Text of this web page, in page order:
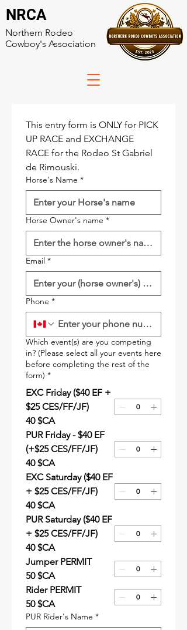
NRCA
Northern Rodeo
Cowboy's Association
This entry form is ONLY for PICK
UP RACE and EXCHANGE
RACE for the Rodeo St Gabriel
de Rimouski.
Horse's Name *
Horse Owner's name *
Email *
Phone *
Which event(s) are you competing
in? (Please select all your events here
before completing the rest of the
form) *
EXC Friday ($40 EF +
$25 CES/FF/JF)
40 $CA
PUR Friday - $40 EF
(+$25 CES/FF/JF)
40 $CA
EXC Saturday ($40 EF
+ $25 CES/FF/JF)
40 $CA
PUR Saturday ($40 EF
+ $25 CES/FF/JF)
40 $CA
Jumper PERMIT
50 $CA
Rider PERMIT
50 $CA
PUR Rider's Name *